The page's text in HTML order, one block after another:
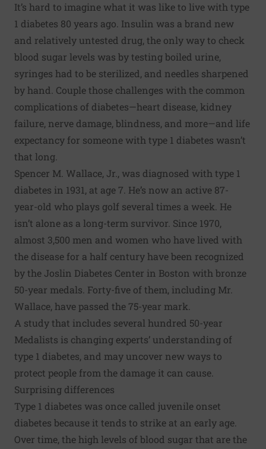
It’s hard to imagine what it was like to live with type
1 diabetes 80 years ago. Insulin was a brand new
and relatively untested drug, the only way to check
blood sugar levels was by testing boiled urine,
syringes had to be sterilized, and needles sharpened
by hand. Couple those challenges with the common
complications of diabetes—heart disease, kidney
failure, nerve damage, blindness, and more—and life
expectancy for someone with type 1 diabetes wasn’t
that long.
Spencer M. Wallace, Jr., was diagnosed with type 1
diabetes in 1931, at age 7. He’s now an active 87-
year-old who plays golf several times a week. He
isn’t alone as a long-term survivor. Since 1970,
almost 3,500 men and women who have lived with
the disease for a half century have been recognized
by the Joslin Diabetes Center in Boston with bronze
50-year medals. Forty-five of them, including Mr.
Wallace, have passed the 75-year mark.
A study that includes several hundred 50-year
Medalists is changing experts’ understanding of
type 1 diabetes, and may uncover new ways to
protect people from the damage it can cause.
Surprising differences
Type 1 diabetes was once called juvenile onset
diabetes because it tends to strike at an early age.
Over time, the high levels of blood sugar that are the